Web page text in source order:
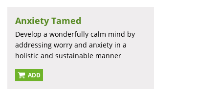
Anxiety Tamed
Develop a wonderfully calm mind by
addressing worry and anxiety in a
holistic and sustainable manner
ADD